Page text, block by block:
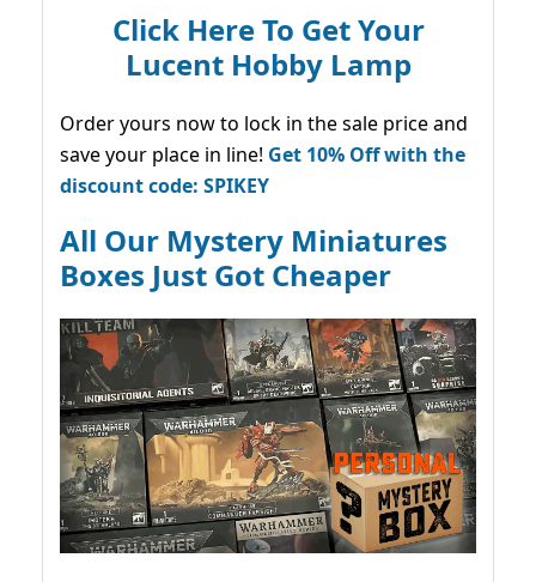
Click Here To Get Your
Lucent Hobby Lamp
Order yours now to lock in the sale price and
save your place in line! Get 10% Off with the
discount code: SPIKEY
All Our Mystery Miniatures
Boxes Just Got Cheaper